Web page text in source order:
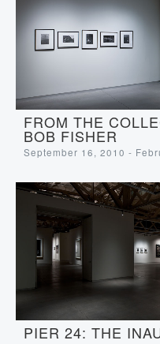
FROM THE
BOB FISHER
September 16, 2010 -
PIER 24: THE